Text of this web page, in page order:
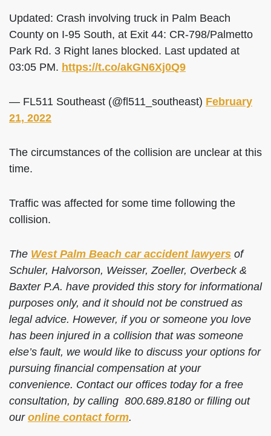
Updated: Crash involving truck in Palm Beach
County on I-95 South, at Exit 44: CR-798/Palmetto
Park Rd. 3 Right lanes blocked. Last updated at
03:05 PM. https://t.co/akGN6Xj0Q9
— FL511 Southeast (@fl511_southeast) February
21, 2022
The circumstances of the collision are unclear at this
time.
Traffic was affected for some time following the
collision.
The West Palm Beach car accident lawyers of
Schuler, Halvorson, Weisser, Zoeller, Overbeck &
Baxter P.A. have provided this story for informational
purposes only, and it should not be construed as
legal advice. However, if you or someone you love
has been injured in a collision that was someone
else’s fault, we would like to discuss your options for
pursuing financial compensation at your
convenience. Contact our offices today for a free
consultation, by calling 800.689.8180 or filling out
our online contact form.